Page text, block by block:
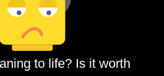
to life? Is it worth